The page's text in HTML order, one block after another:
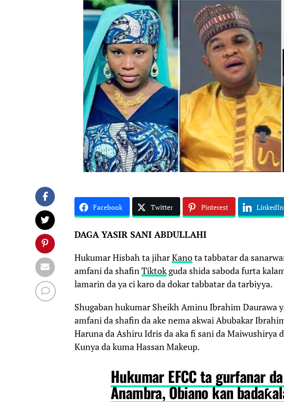
Facebook Twitter Pinterest LinkedIn
DAGA YASIR SANI ABDULLAHI
Hukumar Hisbah ta jiharKanota tabbatar da
amfani da shafinTiktokguda shida saboda furta
lamarin da ya ci karo da dokar tabbatar da tarbiyya.
Shugaban hukumar Sheikh Aminu Ibrahim Daurawa
amfani da shafin da ake nema akwai Abubakar
Haruna da Ashiru Idris da aka fi sani da Maiwushirya
Kunya da kuma Hassan Makeup.
Hukumar EFCC ta gurfanar
Anambra, Obiano kan